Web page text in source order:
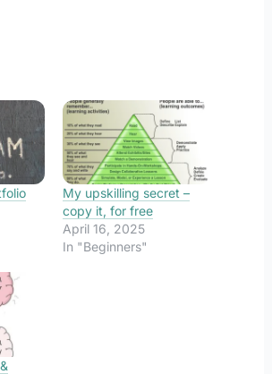
My upskilling secret –
copy it, for free
April 16, 2025
In "Beginners"